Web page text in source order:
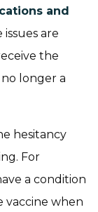
and
are
the
longer a
hesitancy
For
a condition
when